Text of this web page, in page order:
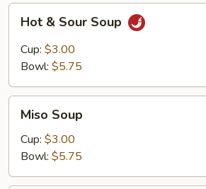
Sour
Soup
Hot & Sour Soup
Cup: $3.00
Bowl: $5.75
Soup
Miso Soup
Cup: $3.00
Bowl: $5.75